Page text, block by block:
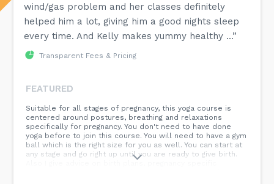
wind/gas problem and her classes definitely
helped him a lot, giving him a good nights sleep
every time. And Kelly makes yummy healthy ...”
Transparent Fees & Pricing
FEATURED
Suitable for all stages of pregnancy, this yoga course is
centered around postures, breathing and relaxations
specifically for pregnancy. You don't need to have done
yoga before to join this course. You will need to have a gym
ball which is the right size for you as well. You can start at
any stage and go right up until you are ready to give birth.
Also I give advice on birth plans, pregnancy specific